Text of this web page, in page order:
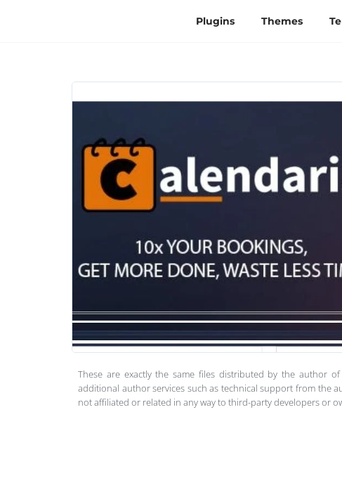
Plugins Themes
These are exactly the same files distributed by the author
additional author services such as technical support from the
not affiliated or related in any way to third-party developers or